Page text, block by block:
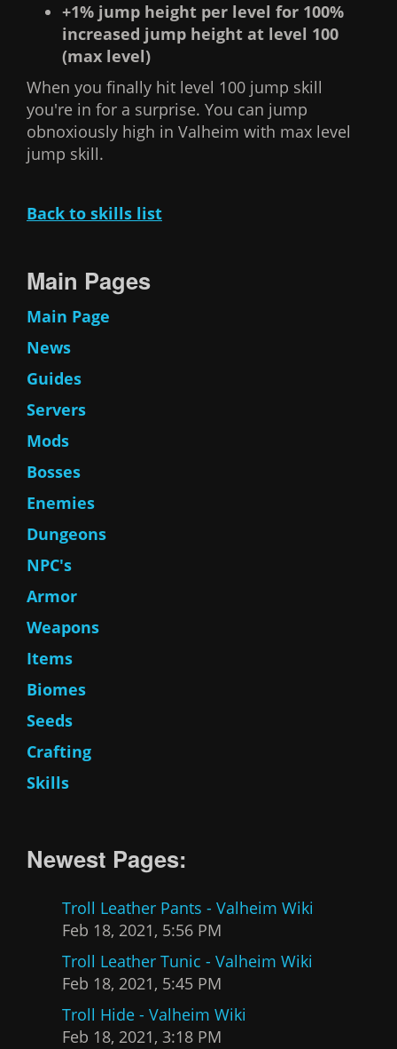
+1% jump height per level for 100%
increased jump height at level 100
(max level)
When you finally hit level 100 jump skill
you're in for a surprise. You can jump
obnoxiously high in Valheim with max level
jump skill.
Back to skills list
Main Pages
Main Page
News
Guides
Servers
Mods
Bosses
Enemies
Dungeons
NPC's
Armor
Weapons
Items
Biomes
Seeds
Crafting
Skills
Newest Pages:
Troll Leather Pants - Valheim Wiki
Feb 18, 2021, 5:56 PM
Troll Leather Tunic - Valheim Wiki
Feb 18, 2021, 5:45 PM
Troll Hide - Valheim Wiki
Feb 18, 2021, 3:18 PM